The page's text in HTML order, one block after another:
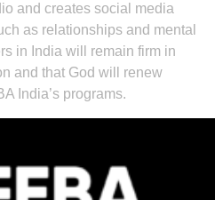
and creates social media
as relationships and mental
in India will remain firm in
and that God will renew
India’s programs.